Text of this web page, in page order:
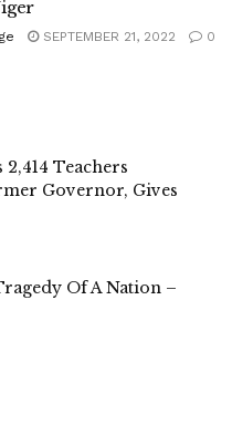
SEPTEMBER 21, 2022 0
2,414 Teachers
Governor, Gives
Of A Nation –